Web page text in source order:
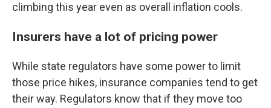
climbing this year even as overall inflation cools.
Insurers have a lot of pricing power
While state regulators have some power to limit
those price hikes, insurance companies tend to get
their way. Regulators know that if they move too